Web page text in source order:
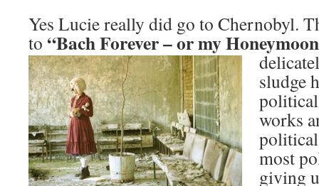
Yes Lucie really did go to Chernobyl.
to “Bach Forever – or my Honeymo
sludge
works
most
giving